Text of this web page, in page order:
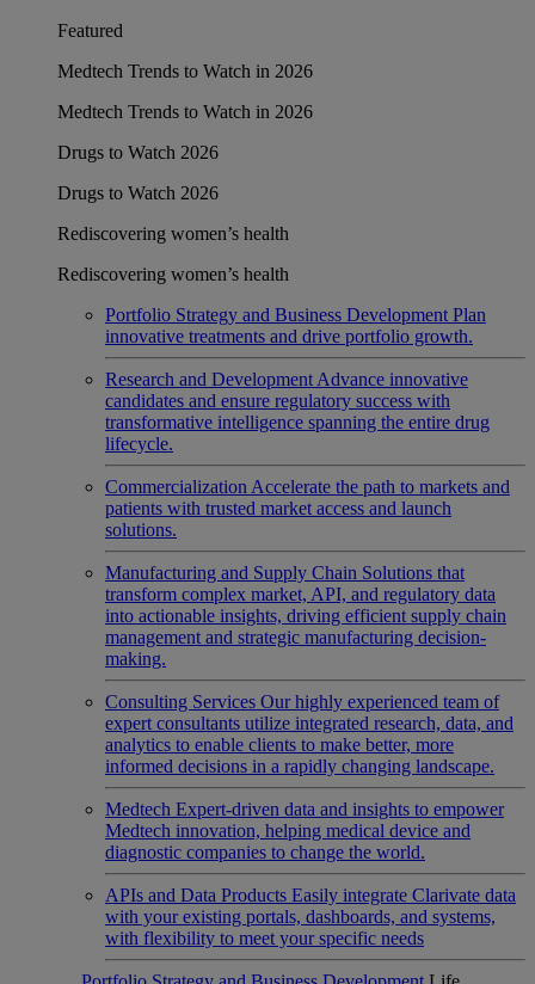
Featured
Medtech Trends to Watch in 2026
Medtech Trends to Watch in 2026
Drugs to Watch 2026
Drugs to Watch 2026
Rediscovering women’s health
Rediscovering women’s health
Portfolio Strategy and Business Development Plan
innovative treatments and drive portfolio growth.
Research and Development Advance innovative
candidates and ensure regulatory success with
transformative intelligence spanning the entire drug
lifecycle.
Commercialization Accelerate the path to markets and
patients with trusted market access and launch
solutions.
Manufacturing and Supply Chain Solutions that
transform complex market, API, and regulatory data
into actionable insights, driving efficient supply chain
management and strategic manufacturing decision-
making.
Consulting Services Our highly experienced team of
expert consultants utilize integrated research, data, and
analytics to enable clients to make better, more
informed decisions in a rapidly changing landscape.
Medtech Expert-driven data and insights to empower
Medtech innovation, helping medical device and
diagnostic companies to change the world.
APIs and Data Products Easily integrate Clarivate data
with your existing portals, dashboards, and systems,
with flexibility to meet your specific needs